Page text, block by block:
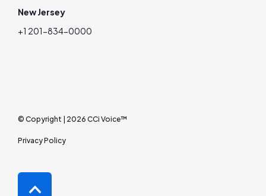
New Jersey
+1 201-834-0000
© Copyright | 2026 CCi Voice™
Privacy Policy